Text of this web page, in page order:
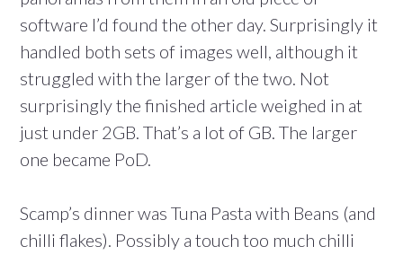
software I’d found the other day. Surprisingly it
handled both sets of images well, although it
struggled with the larger of the two. Not
surprisingly the finished article weighed in at
just under 2GB. That’s a lot of GB. The larger
one became PoD.
Scamp’s dinner was Tuna Pasta with Beans (and
chilli flakes). Possibly a touch too much chilli